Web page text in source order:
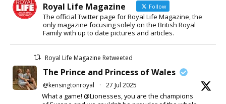
Royal Life Magazine Follow
The official Twitter page for Royal Life Magazine, the
only magazine focusing solely on the British Royal
Family with up to date pictures and articles.
Royal Life Magazine Retweeted
The Prince and Princess of Wales
@kensingtonroyal · 27 Jul 2025
What a game! @Lionesses, you are the champions